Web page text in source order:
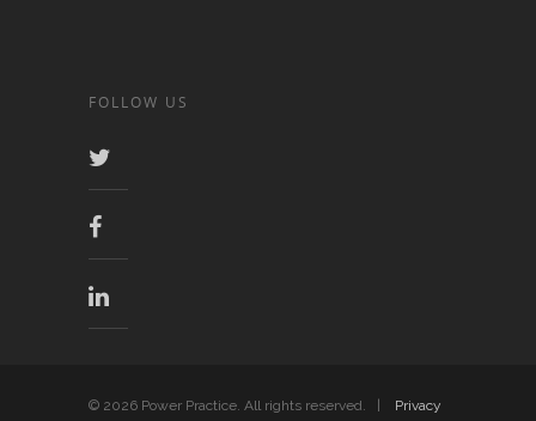
FOLLOW US
© 2026 Power Practice. All rights reserved. | Privacy